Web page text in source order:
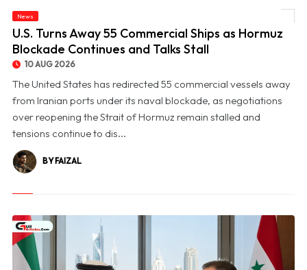
© U.S. Turns Away 55 Commercial Ships as Hormuz Blockade Continues and Talks
News
U.S. Turns Away 55 Commercial Ships as Hormuz
Blockade Continues and Talks Stall
10 AUG 2026
The United States has redirected 55 commercial vessels away
from Iranian ports under its naval blockade, as negotiations
over reopening the Strait of Hormuz remain stalled and
tensions continue to dis...
BY FAIZAL